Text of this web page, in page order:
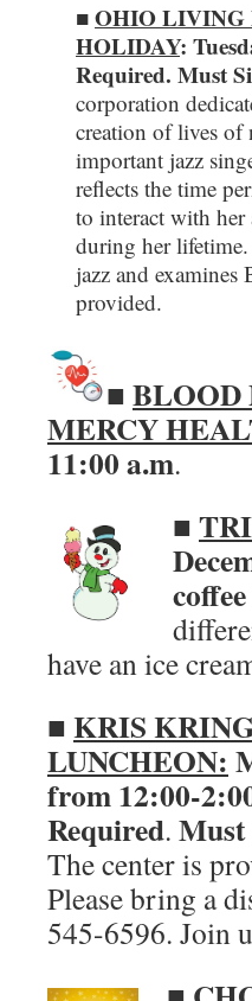
■OHIO LIVING
HOLIDAY:
Required. Must
corporation
creation of lives
important jazz
reflects the time
to interact with
during her lifetime.
jazz and
provided.
■ BLOOD
MERCY
11:00 a.m.
■
have an ice
■ KRIS
LUNCHEON:
from 12:00-
Required. Must
The center is
Please bring a
545-6596. Join